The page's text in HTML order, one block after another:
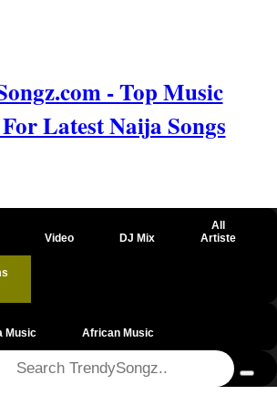
- Top Music
Latest Naija Songs
Video DJ Mix
All
Artiste
Music African Music